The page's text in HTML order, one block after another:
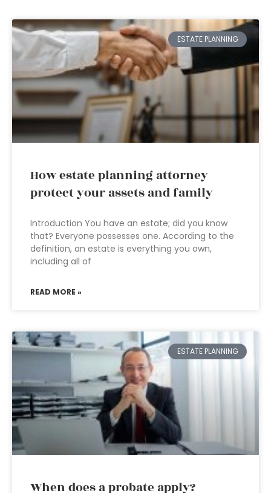
ESTATE PLANNING
How estate planning attorney
protect your assets and family
Introduction You have an estate; did you know
that? Everyone possesses one. According to the
definition, an estate is everything you own,
including all of
READ MORE »
ESTATE PLANNING
When does a probate apply?